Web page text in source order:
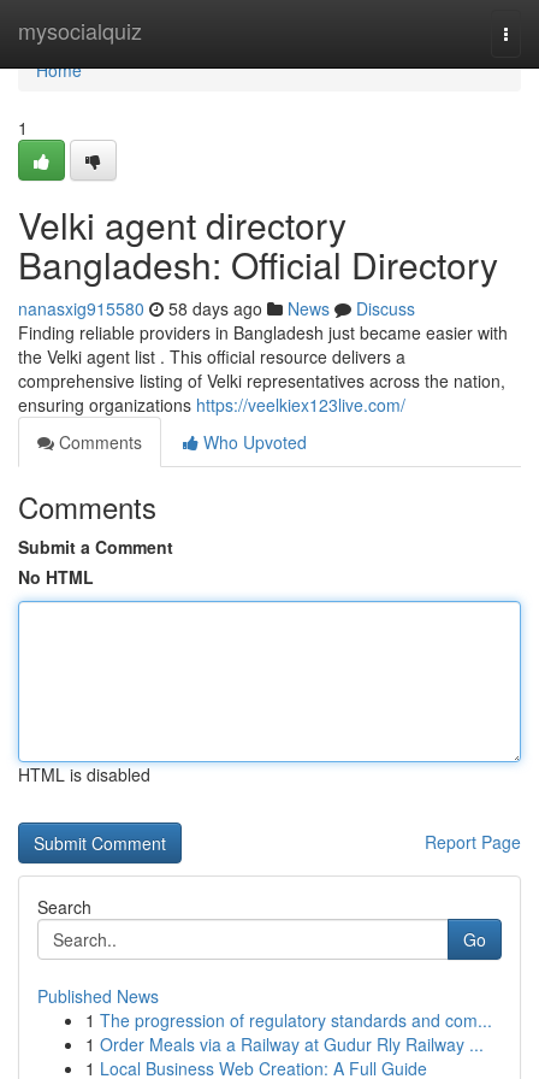
mysocialquiz
Home
Home
1
Velki agent directory
Bangladesh: Official Directory
nanasxig915580 58 days ago News
Discuss
Finding reliable providers in Bangladesh just became easier with
the Velki agent list . This official resource delivers a
comprehensive listing of Velki representatives across the nation,
ensuring organizations https://veelkiex123live.com/
Comments
Who Upvoted
Comments
Submit a Comment
No HTML
HTML is disabled
Report Page
Search
Go
Published News
1 The progression of regulatory standards and com...
1 Order Meals via a Railway at Gudur Rly Railway ...
1 Local Business Web Creation: A Full Guide